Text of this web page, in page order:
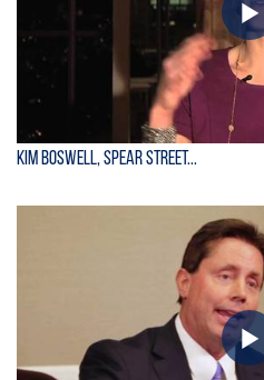
Kim Boswell, Spear Street...